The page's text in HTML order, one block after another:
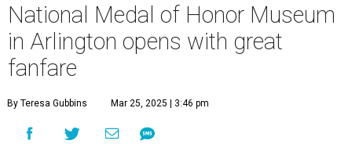
National Medal of Honor Museum
in Arlington opens with great
fanfare
By Teresa Gubbins Mar 25, 2025 | 3:46 pm